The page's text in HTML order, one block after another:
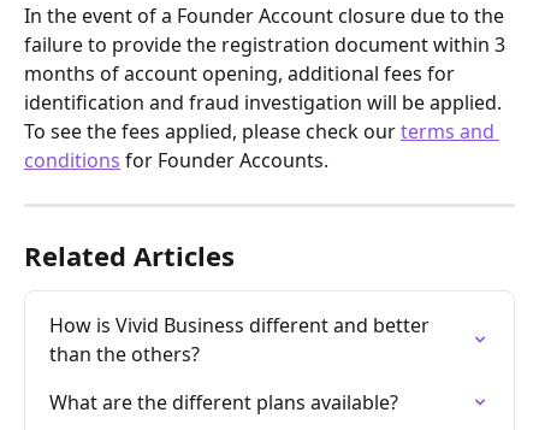
In the event of a Founder Account closure due to the
failure to provide the registration document within 3
months of account opening, additional fees for
identification and fraud investigation will be applied.
To see the fees applied, please check our terms and
conditions for Founder Accounts.
Related Articles
How is Vivid Business different and better
than the others?
What are the different plans available?